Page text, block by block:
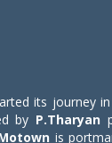
its journey
by P.Tharyan
is